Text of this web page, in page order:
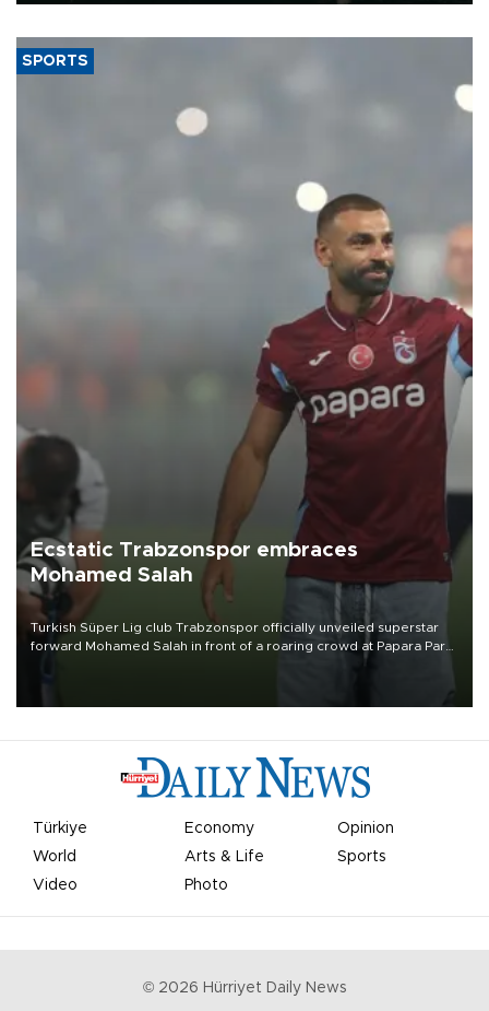
SPORTS
Ecstatic Trabzonspor embraces
Mohamed Salah
Turkish Süper Lig club Trabzonspor officially unveiled superstar
forward Mohamed Salah in front of a roaring crowd at Papara Park
Türkiye Economy
Opinion
World
Arts & Life
Sports
Video
Photo
© 2026 Hürriyet Daily News